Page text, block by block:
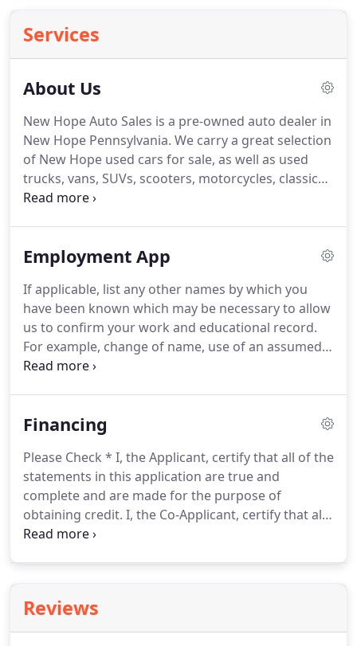
Services
About Us
New Hope Auto Sales is a pre-owned auto dealer in
New Hope Pennsylvania. We carry a great selection
of New Hope used cars for sale, as well as used
trucks, vans, SUVs, scooters, motorcycles, classics,
trailers, exotics, and more! Call today or apply
Employment App
If applicable, list any other names by which you
have been known which may be necessary to allow
us to confirm your work and educational record.
For example, change of name, use of an assumed
name, nickname, etc. Please list the names of your
employer listed first.
Financing
Please Check * I, the Applicant, certify that all of the
statements in this application are true and
complete and are made for the purpose of
obtaining credit. I, the Co-Applicant, certify that all
of the statements in this application are true and
Reviews